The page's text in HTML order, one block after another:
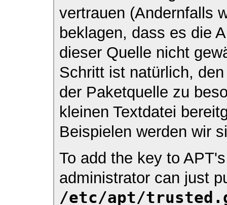
vertrauen (Andernfalls
beklagen, dass es die
dieser Quelle nicht
Schritt ist natürlich,
der Paketquelle zu
kleinen Textdatei
Beispielen werden wir
To add the key to
administrator can just
/etc/apt/